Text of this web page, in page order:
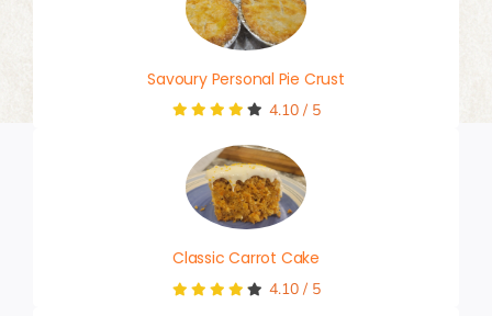
Savoury Personal Pie Crust
4.10/ 5
Classic Carrot Cake
4.10/ 5